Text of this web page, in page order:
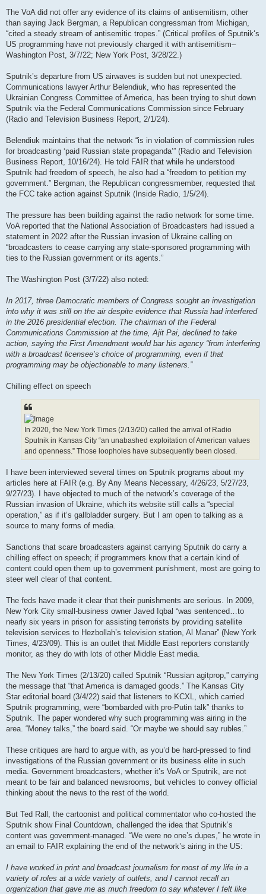
The VoA did not offer any evidence of its claims of antisemitism, other
than saying Jack Bergman, a Republican congressman from Michigan,
“cited a steady stream of antisemitic tropes.” (Critical profiles of Sputnik‘s
US programming have not previously charged it with antisemitism–
Washington Post, 3/7/22; New York Post, 3/28/22.)
Sputnik’s departure from US airwaves is sudden but not unexpected.
Communications lawyer Arthur Belendiuk, who has represented the
Ukrainian Congress Committee of America, has been trying to shut down
Sputnik via the Federal Communications Commission since February
(Radio and Television Business Report, 2/1/24).
Belendiuk maintains that the network “is in violation of commission rules
for broadcasting ‘paid Russian state propaganda’” (Radio and Television
Business Report, 10/16/24). He told FAIR that while he understood
Sputnik had freedom of speech, he also had a “freedom to petition my
government.” Bergman, the Republican congressmember, requested that
the FCC take action against Sputnik (Inside Radio, 1/5/24).
The pressure has been building against the radio network for some time.
VoA reported that the National Association of Broadcasters had issued a
statement in 2022 after the Russian invasion of Ukraine calling on
“broadcasters to cease carrying any state-sponsored programming with
ties to the Russian government or its agents.”
The Washington Post (3/7/22) also noted:
In 2017, three Democratic members of Congress sought an investigation
into why it was still on the air despite evidence that Russia had interfered
in the 2016 presidential election. The chairman of the Federal
Communications Commission at the time, Ajit Pai, declined to take
action, saying the First Amendment would bar his agency “from interfering
with a broadcast licensee’s choice of programming, even if that
programming may be objectionable to many listeners.”
Chilling effect on speech
In 2020, the New York Times (2/13/20) called the arrival of Radio
Sputnik in Kansas City “an unabashed exploitation of American values
and openness.” Those loopholes have subsequently been closed.
I have been interviewed several times on Sputnik programs about my
articles here at FAIR (e.g. By Any Means Necessary, 4/26/23, 5/27/23,
9/27/23). I have objected to much of the network’s coverage of the
Russian invasion of Ukraine, which its website still calls a “special
operation,” as if it’s gallbladder surgery. But I am open to talking as a
source to many forms of media.
Sanctions that scare broadcasters against carrying Sputnik do carry a
chilling effect on speech; if programmers know that a certain kind of
content could open them up to government punishment, most are going to
steer well clear of that content.
The feds have made it clear that their punishments are serious. In 2009,
New York City small-business owner Javed Iqbal “was sentenced…to
nearly six years in prison for assisting terrorists by providing satellite
television services to Hezbollah’s television station, Al Manar” (New York
Times, 4/23/09). This is an outlet that Middle East reporters constantly
monitor, as they do with lots of other Middle East media.
The New York Times (2/13/20) called Sputnik “Russian agitprop,” carrying
the message that “that America is damaged goods.” The Kansas City
Star editorial board (3/4/22) said that listeners to KCXL, which carried
Sputnik programming, were “bombarded with pro-Putin talk” thanks to
Sputnik. The paper wondered why such programming was airing in the
area. “Money talks,” the board said. “Or maybe we should say rubles.”
These critiques are hard to argue with, as you’d be hard-pressed to find
investigations of the Russian government or its business elite in such
media. Government broadcasters, whether it’s VoA or Sputnik, are not
meant to be fair and balanced newsrooms, but vehicles to convey official
thinking about the news to the rest of the world.
But Ted Rall, the cartoonist and political commentator who co-hosted the
Sputnik show Final Countdown, challenged the idea that Sputnik’s
content was government-managed. “We were no one’s dupes,” he wrote in
an email to FAIR explaining the end of the network’s airing in the US:
I have worked in print and broadcast journalism for most of my life in a
variety of roles at a wide variety of outlets, and I cannot recall an
organization that gave me as much freedom to say whatever I felt like